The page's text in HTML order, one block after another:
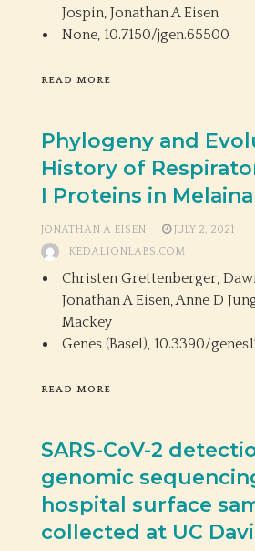
Jospin, Jonathan A Eisen
None, 10.7150/jgen.65500
READ MORE
Phylogeny and
History of
I Proteins in
JONATHAN A EISEN
JULY 2, 2021
KEDALIONLABS.COM
Christen Grettenberger,
Jonathan A Eisen, Anne D
Mackey
Genes (Basel), 10.3390/
READ MORE
SARS-CoV-2
genomic
hospital surface
collected at UC